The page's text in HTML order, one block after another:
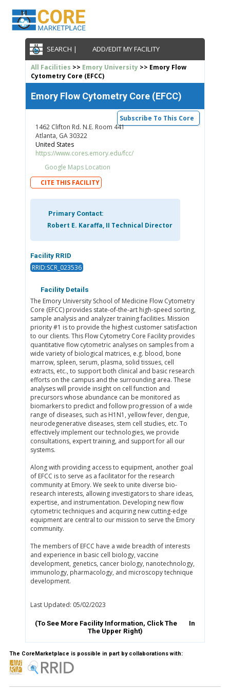
SEARCH | ADD/EDIT MY FACILITY
All Facilities >> Emory University>> Emory Flow
Cytometry Core (EFCC)
Emory Flow Cytometry Core (EFCC)
Subscribe To This Core
1462 Clifton Rd. N.E. Room 441
Atlanta, GA 30322
United States
https://www.cores.emory.edu/fcc/
Google Maps Location
CITE THIS FACILITY
Primary Contact:
Robert E. Karaffa, II Technical Director
Facility RRID
RRID:SCR_023536
Facility Details
The Emory University School of Medicine Flow Cytometry
Core (EFCC) provides state-of-the-art high-speed sorting,
sample analysis and analyzer training facilities. Mission
priority #1 is to provide the highest customer satisfaction
to our clients. This Flow Cytometry Core Facility provides
quantitative flow cytometric analyses on samples from a
wide variety of biological matrices, e.g. blood, bone
marrow, spleen, serum, plasma, solid tissues, cell
extracts, etc., to support both clinical and basic research
efforts on the campus and the surrounding area. These
analyses will provide insight on cell function and
precursors whose abundance can be monitored as
biomarkers to predict and follow progression of a wide
range of diseases, such as H1N1, yellow fever, dengue,
neurodegenerative diseases, stem cell studies, etc. To
effectively implement our technologies, we provide
consultations, expert training, and support for all our
systems.
Along with providing access to equipment, another goal
of EFCC is to serve as a facilitator for the research
community at Emory. We seek to unite diverse bio-
research interests, allowing investigators to share ideas,
expertise, and instrumentation. Developing new flow
cytometric techniques and acquiring new cutting-edge
equipment are central to our mission to serve the Emory
community.
The members of EFCC have a wide breadth of interests
and experience in basic cell biology, vaccine
development, genetics, cancer biology, nanotechnology,
immunology, pharmacology, and microscopy technique
development.
Last Updated: 05/02/2023
(To See More Facility Information, Click The
In
The Upper Right)
The CoreMarketplace is possible in part by collaborations with: